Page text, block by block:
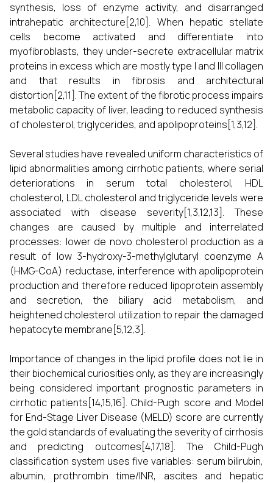
synthesis, loss of enzyme activity, and disarranged
intrahepatic architecture[2,10]. When hepatic stellate
cells become activated and differentiate into
myofibroblasts, they under-secrete extracellular matrix
proteins in excess which are mostly type I and III collagen
and that results in fibrosis and architectural
distortion[2,11]. The extent of the fibrotic process impairs
metabolic capacity of liver, leading to reduced synthesis
of cholesterol, triglycerides, and apolipoproteins[1,3,12].
Several studies have revealed uniform characteristics of
lipid abnormalities among cirrhotic patients, where serial
deteriorations in serum total cholesterol, HDL
cholesterol, LDL cholesterol and triglyceride levels were
associated with disease severity[1,3,12,13]. These
changes are caused by multiple and interrelated
processes: lower de novo cholesterol production as a
result of low 3-hydroxy-3-methylglutaryl coenzyme A
(HMG-CoA) reductase, interference with apolipoprotein
production and therefore reduced lipoprotein assembly
and secretion, the biliary acid metabolism, and
heightened cholesterol utilization to repair the damaged
hepatocyte membrane[5,12,3].
Importance of changes in the lipid profile does not lie in
their biochemical curiosities only, as they are increasingly
being considered important prognostic parameters in
cirrhotic patients[14,15,16]. Child-Pugh score and Model
for End-Stage Liver Disease (MELD) score are currently
the gold standards of evaluating the severity of cirrhosis
and predicting outcomes[4,17,18]. The Child-Pugh
classification system uses five variables: serum bilirubin,
albumin, prothrombin time/INR, ascites and hepatic